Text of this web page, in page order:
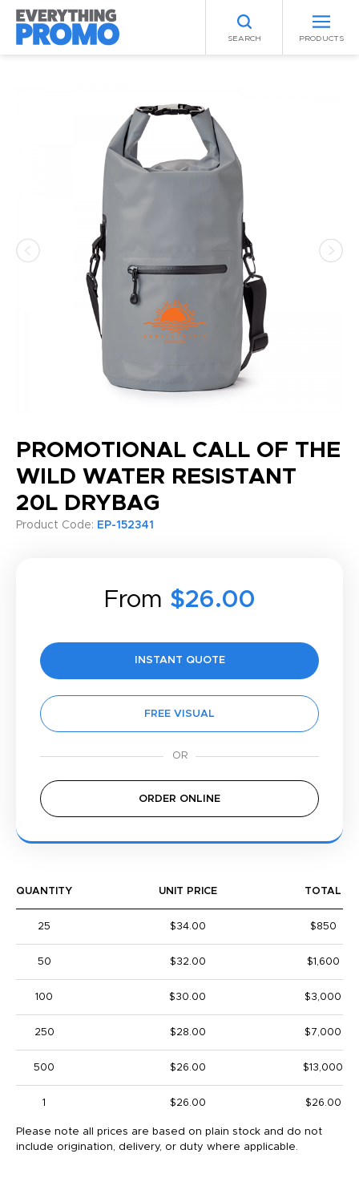
SEARCH PRODUCTS
PROMOTIONAL CALL OF THE
WILD WATER RESISTANT
20L DRYBAG
Product Code: EP-152341
From $26.00
INSTANT QUOTE
FREE VISUAL
ORDER ONLINE
QUANTITY UNIT PRICE TOTAL
25 $34.00 $850
50 $32.00 $1,600
100 $30.00 $3,000
250 $28.00 $7,000
500 $26.00 $13,000
1 $26.00 $26.00
Please note all prices are based on plain stock and do not
include origination, delivery, or duty where applicable.